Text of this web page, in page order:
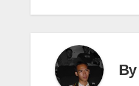
By